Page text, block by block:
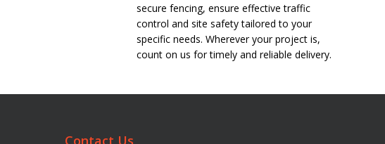
secure fencing, ensure effective traffic
control and site safety tailored to your
specific needs. Wherever your project is,
count on us for timely and reliable delivery.
Contact Us